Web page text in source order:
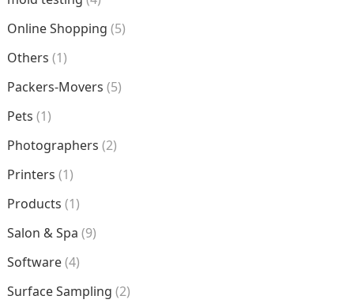
Online Shopping (5)
Others (1)
Packers-Movers (5)
Pets (1)
Photographers (2)
Printers (1)
Products (1)
Salon & Spa (9)
Software(4)
Surface Sampling (2)